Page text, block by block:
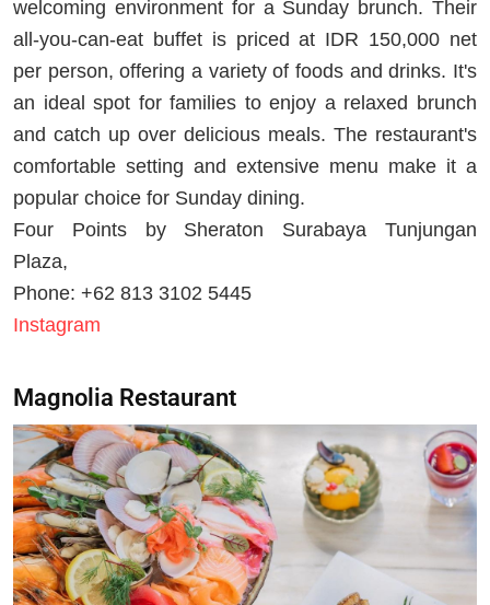
welcoming environment for a Sunday brunch. Their
all-you-can-eat buffet is priced at IDR 150,000 net
per person, offering a variety of foods and drinks. It's
an ideal spot for families to enjoy a relaxed brunch
and catch up over delicious meals. The restaurant's
comfortable setting and extensive menu make it a
popular choice for Sunday dining.
Four Points by Sheraton Surabaya Tunjungan
Plaza,
Phone: +62 813 3102 5445
Instagram
Magnolia Restaurant